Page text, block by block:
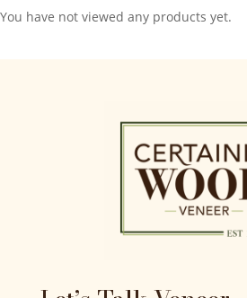
You have not viewed any products yet.